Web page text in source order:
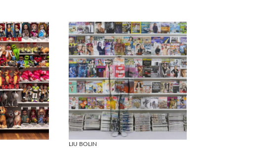
LIU BOLIN